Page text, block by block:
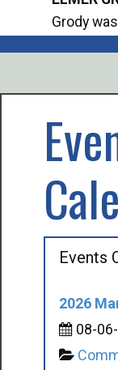
Grody
Events
2026
08-